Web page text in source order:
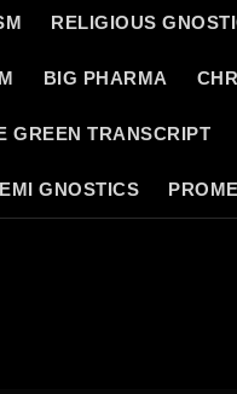
RELIGIOUS
BIG PHARMA
GREEN TRANSCRIPT
GNOSTICS